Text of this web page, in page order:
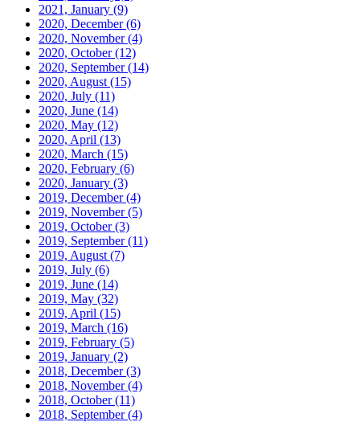
2021, January (9)
2020, December(6)
2020, November(4)
2020, October(12)
2020, September(14)
2020, August (15)
2020, July (11)
2020, June (14)
2020, May (12)
2020, April (13)
2020, March (15)
2020, February (6)
2020, January (3)
2019, December(4)
2019, November(5)
2019, October(3)
2019, September(11)
2019, August (7)
2019, July (6)
2019, June (14)
2019, May (32)
2019, April (15)
2019, March (16)
2019, February (5)
2019, January (2)
2018, December(3)
2018, November(4)
2018, October(11)
2018, September(4)